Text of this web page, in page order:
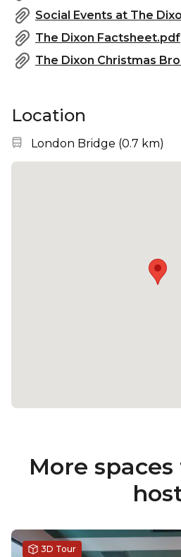
The Dixon Factsheet.pdf
The Dixon Christmas
Location
Nearest station:
London Bridge (0.7 km)
More
3D Tour